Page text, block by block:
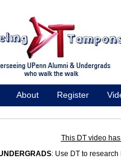
About Register
This DT video
: Use DT to